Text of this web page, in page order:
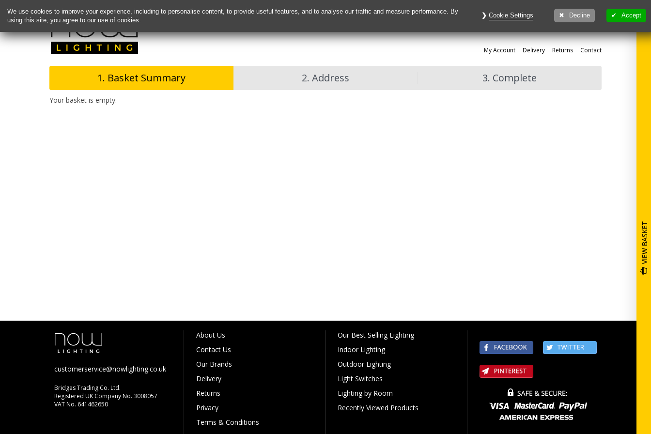
MyAccount Delivery Returns Contact
1. Basket Summary 2. Address 3. Complete
Your basket is empty.
customerservice@nowlighting.co.uk
Bridges Trading Co. Ltd.
Registered UK Company No. 3008057
VAT No. 641462650
About Us
Contact Us
Our Brands
Delivery
Returns
Privacy
Terms & Conditions
Our Best Selling Lighting
Indoor Lighting
Outdoor Lighting
Light Switches
Lighting by Room
Recently Viewed Products
We use cookies to improve your experience, including to personalise content, to provide useful features, and to analyse our traffic and measure performance. By
using this site, you agree to our use of cookies.
Cookie Settings Decline Accept